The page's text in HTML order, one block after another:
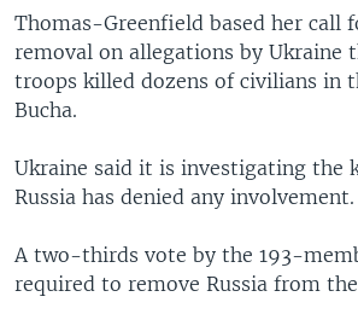
Thomas-Greenfield based her call
removal on allegations by Ukraine
troops killed dozens of civilians in
Bucha.
Ukraine said it is investigating the
Russia has denied any involvement.
A two-thirds vote by the 193-
required to remove Russia from